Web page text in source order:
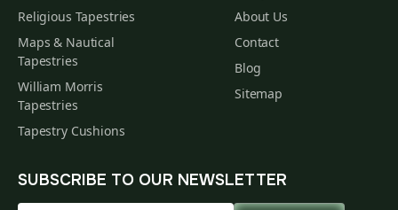
Religious Tapestries
Maps & Nautical
Tapestries
William Morris
Tapestries
Tapestry Cushions
About Us
Contact
Blog
Sitemap
SUBSCRIBE TO OUR NEWSLETTER